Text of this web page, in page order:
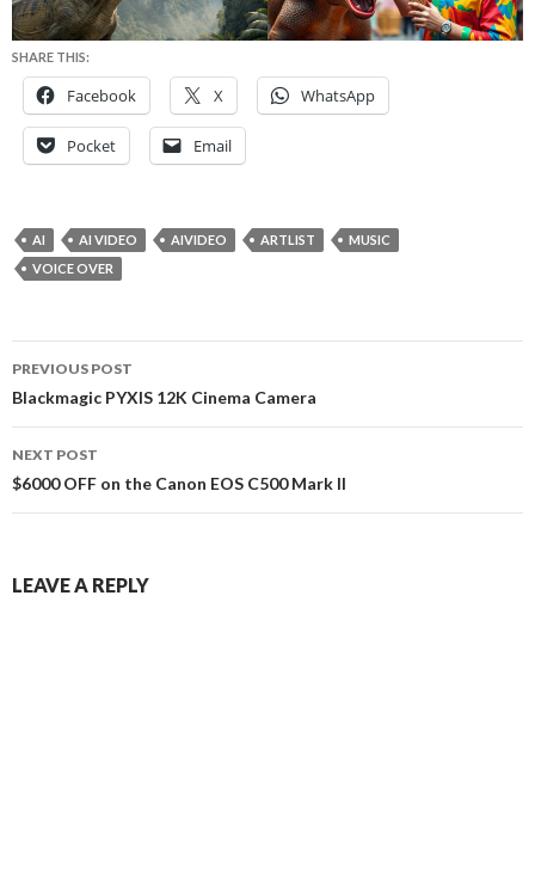
SHARE THIS:
Facebook X WhatsApp
Pocket Email
AI AI VIDEO AIVIDEO ARTLIST
MUSIC
VOICE OVER
Post
navigation
PREVIOUS POST
Blackmagic PYXIS 12K Cinema Camera
NEXT POST
$6000 OFF on the Canon EOS C500 Mark II
LEAVE A REPLY